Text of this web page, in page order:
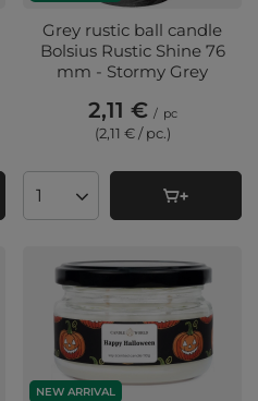
Grey rustic ball candle
Bolsius Rustic Shine 76
mm - Stormy Grey
2,11 € / pc
(2,11 € / pc.)
Products quantity
NEW ARRIVAL